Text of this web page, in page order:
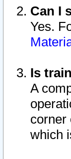
Can I
Yes.
Is
A
corner
which